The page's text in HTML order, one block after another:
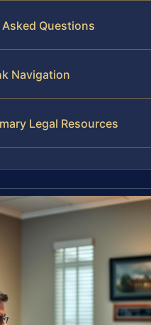
Questions
Navigation
Legal Resources